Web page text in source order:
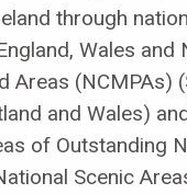
through
Wales
Areas (NCMPAs)
and Wales)
of Outstanding
Scenic